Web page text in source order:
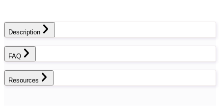
Description
FAQ
Resources